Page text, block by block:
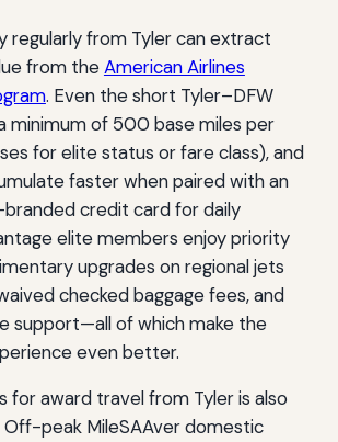
regularly from Tyler can extract
from theAmerican Airlines
. Even the short Tyler–DFW
minimum of 500 base miles per
for elite status or fare class), and
faster when paired with an
credit card for daily
elite members enjoy priority
upgrades on regional jets
checked baggage fees, and
support—all of which make the
even better.
for award travel from Tyler is also
peak MileSAAver domestic